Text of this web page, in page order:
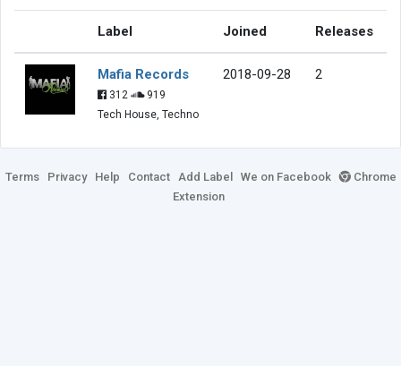
Label Joined Releases
Mafia Records
312
919
Tech House, Techno
2018-09-28 2
Terms Privacy Help Contact Add Label We on Facebook
Chrome
Extension